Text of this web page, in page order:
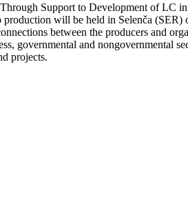
Support to Development of LC
will be held in Selenča
between the producers and
governmental and nongovernmental
projects.